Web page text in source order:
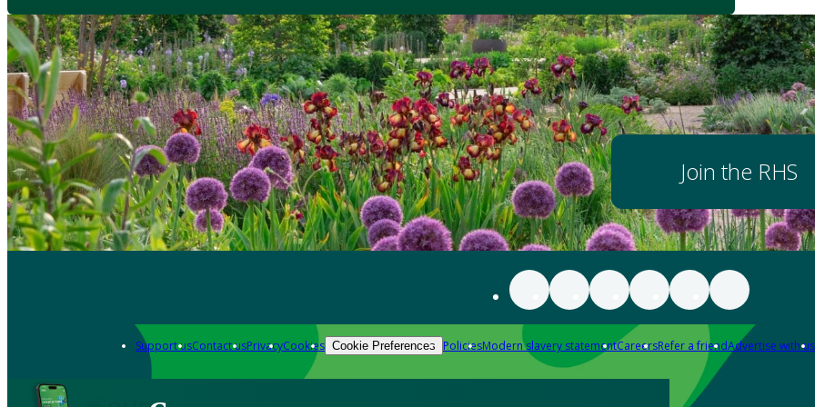
Join the RHS
Support usContact usPrivacyCookies Cookie Preferences PoliciesModern slavery statementCareersRefer a friendAdvertise with us